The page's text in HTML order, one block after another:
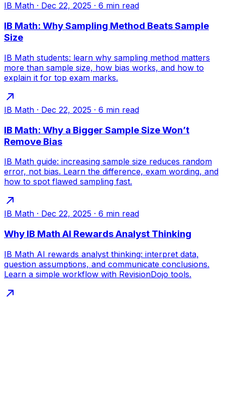
IB Math · Dec 22, 2025 · 6 min read
IB Math: Why Sampling Method Beats Sample
Size
IB Math students: learn why sampling method matters
more than sample size, how bias works, and how to
explain it for top exam marks.
IB Math · Dec 22, 2025 · 6 min read
IB Math: Why a Bigger Sample Size Won’t
Remove Bias
IB Math guide: increasing sample size reduces random
error, not bias. Learn the difference, exam wording, and
how to spot flawed sampling fast.
IB Math · Dec 22, 2025 · 6 min read
Why IB Math AI Rewards Analyst Thinking
IB Math AI rewards analyst thinking: interpret data,
question assumptions, and communicate conclusions.
Learn a simple workflow with RevisionDojo tools.